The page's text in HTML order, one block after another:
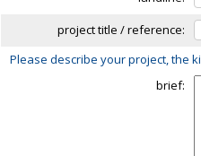
project title / reference:
Please describe your project, the
brief: